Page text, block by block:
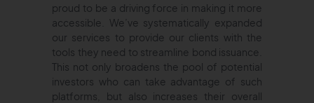
proud to be a driving force in making it more
accessible. We’ve systematically expanded
our services to provide our clients with the
tools they need to streamline bond issuance.
This not only broadens the pool of potential
investors who can take advantage of such
platforms, but also increases their overall